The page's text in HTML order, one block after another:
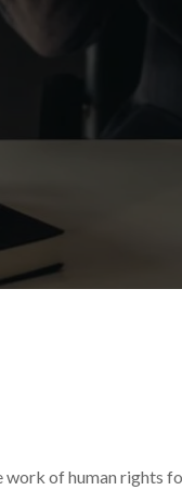
of human rights